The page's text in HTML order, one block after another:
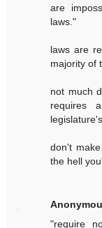
are
laws."
laws are
majority of
not much
requires
don't
the hell
"require